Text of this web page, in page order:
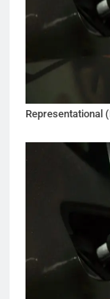
Representational